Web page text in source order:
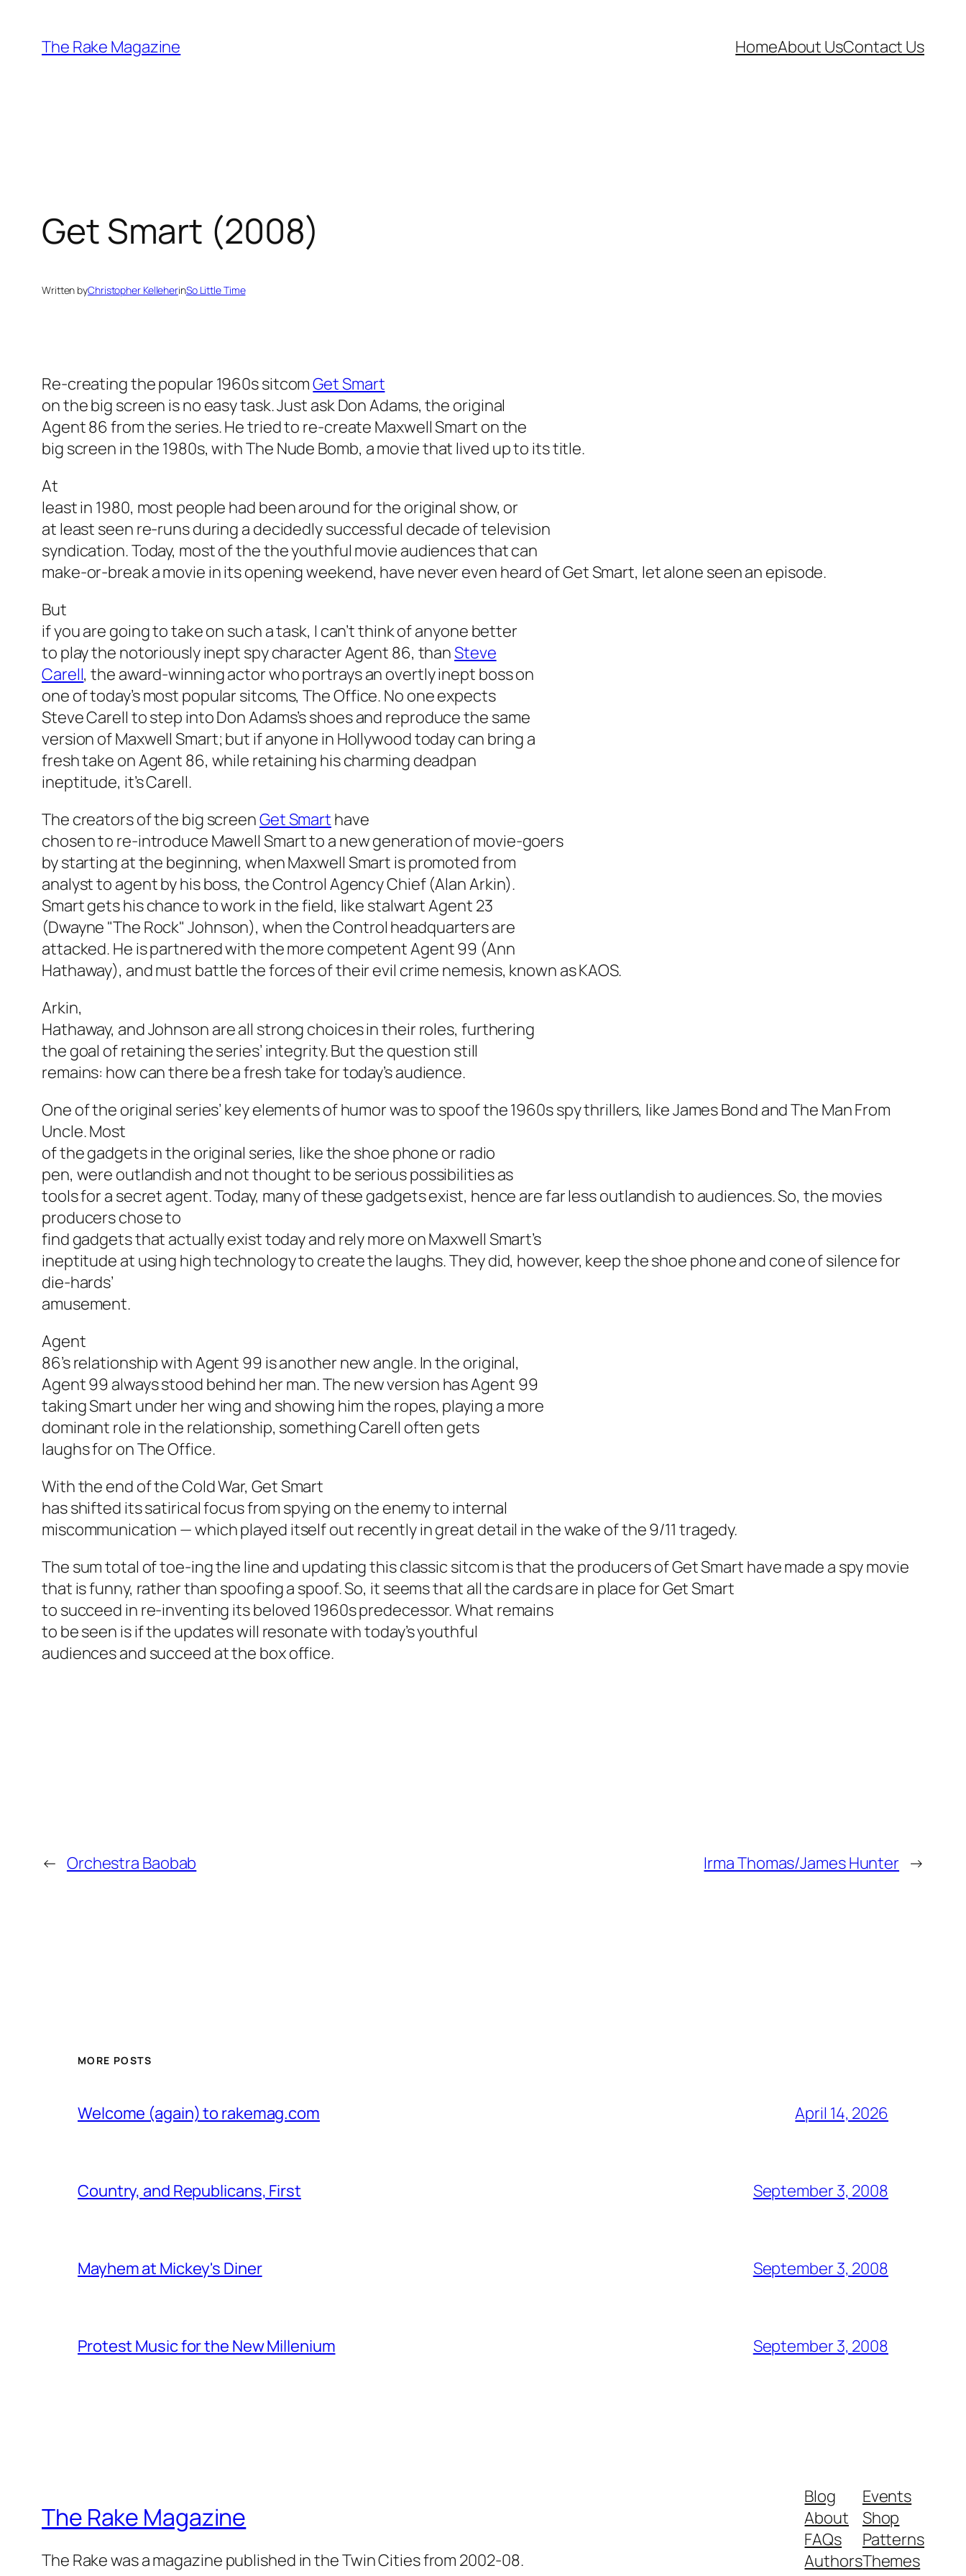
content
The Rake Magazine HomeAbout UsContact Us
Get Smart (2008)
Written byChristopher KelleherinSo Little Time
Re-creating the popular 1960s sitcomGet Smart
on the big screen is no easy task. Just ask Don Adams, the original
Agent 86 from the series. He tried to re-create Maxwell Smart on the
big screen in the 1980s, withThe Nude Bomb, a movie that lived up to its title.
At
least in 1980, most people had been around for the original show, or
at least seen re-runs during a decidedly successful decade of television
syndication. Today, most of the the youthful movie audiences that can
make-or-break a movie in its opening weekend, have never even heard ofGet Smart, let alone seen an episode.
But
if you are going to take on such a task, I can’t think of anyone better
to play the notoriously inept spy character Agent 86, thanSteve
Carell, the award-winning actor who portrays an overtly inept boss on
one of today’s most popular sitcoms,The Office. No one expects
Steve Carell to step into Don Adams’s shoes and reproduce the same
version of Maxwell Smart; but if anyone in Hollywood today can bring a
fresh take on Agent 86, while retaining his charming deadpan
ineptitude, it’s Carell.
The creators of the big screenGet Smart have
chosen to re-introduce Mawell Smart to a new generation of movie-goers
by starting at the beginning, when Maxwell Smart is promoted from
analyst to agent by his boss, the Control Agency Chief (Alan Arkin).
Smart gets his chance to work in the field, like stalwart Agent 23
(Dwayne "The Rock" Johnson), when the Control headquarters are
attacked. He is partnered with the more competent Agent 99 (Ann
Hathaway), and must battle the forces of their evil crime nemesis, known as KAOS.
Arkin,
Hathaway, and Johnson are all strong choices in their roles, furthering
the goal of retaining the series’ integrity. But the question still
remains: how can there be a fresh take for today’s audience.
One of the original series’ key elements of humor was to spoof the 1960s spy thrillers, like James Bond andThe Man From
Uncle.Most
of the gadgets in the original series, like the shoe phone or radio
pen, were outlandish and not thought to be serious possibilities as
tools for a secret agent. Today, many of these gadgets exist, hence are far less outlandish to audiences. So, the movies
producers chose to
find gadgets that actually exist today and rely more on Maxwell Smart’s
ineptitude at using high technology to create the laughs. They did, however, keep the shoe phone and cone of silence for
die-hards’
amusement.
Agent
86’s relationship with Agent 99 is another new angle. In the original,
Agent 99 always stood behind her man. The new version has Agent 99
taking Smart under her wing and showing him the ropes, playing a more
dominant role in the relationship, something Carell often gets
laughs for onThe Office.
With the end of the Cold War, Get Smart
has shifted its satirical focus from spying on the enemy to internal
miscommunication — which played itself out recently in great detail in the wake of the 9/11 tragedy.
The sum total of toe-ing the line and updating this classic sitcom is that the producers ofGet Smart have made a spy movie
that is funny, rather than spoofing a spoof. So, it seems that all the cards are in place forGet Smart
to succeed in re-inventing its beloved 1960s predecessor. What remains
to be seen is if the updates will resonate with today’s youthful
audiences and succeed at the box office.
← Orchestra Baobab Irma Thomas/James Hunter →
MORE POSTS
Welcome (again) to rakemag.com April 14, 2026
Country, and Republicans, First September 3, 2008
Mayhem at Mickey's Diner September 3, 2008
Protest Music for the New Millenium September 3, 2008
The Rake Magazine
The Rake was a magazine published in the Twin Cities from 2002-08.
Blog
About
FAQs
Authors
Events
Shop
Patterns
Themes